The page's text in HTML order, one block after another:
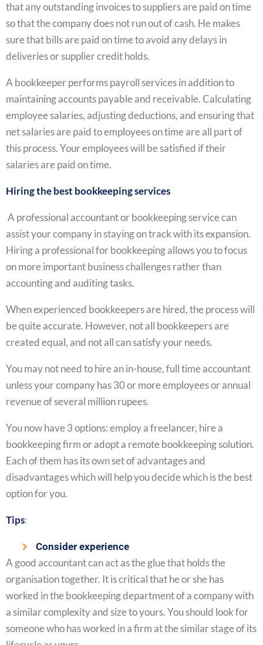
that any outstanding invoices to suppliers are paid on time
so that the company does not run out of cash. He makes
sure that bills are paid on time to avoid any delays in
deliveries or supplier credit holds.
A bookkeeper performs payroll services in addition to
maintaining accounts payable and receivable. Calculating
employee salaries, adjusting deductions, and ensuring that
net salaries are paid to employees on time are all part of
this process. Your employees will be satisfied if their
salaries are paid on time.
Hiring the best bookkeeping services
A professional accountant or bookkeeping service can
assist your company in staying on track with its expansion.
Hiring a professional for bookkeeping allows you to focus
on more important business challenges rather than
accounting and auditing tasks.
When experienced bookkeepers are hired, the process will
be quite accurate. However, not all bookkeepers are
created equal, and not all can satisfy your needs.
You may not need to hire an in-house, full time accountant
unless your company has 30 or more employees or annual
revenue of several million rupees.
You now have 3 options: employ a freelancer, hire a
bookkeeping firm or adopt a remote bookkeeping solution.
Each of them has its own set of advantages and
disadvantages which will help you decide which is the best
option for you.
Tips:
Consider experience
A good accountant can act as the glue that holds the
organisation together. It is critical that he or she has
worked in the bookkeeping department of a company with
a similar complexity and size to yours. You should look for
someone who has worked in a firm at the similar stage of its